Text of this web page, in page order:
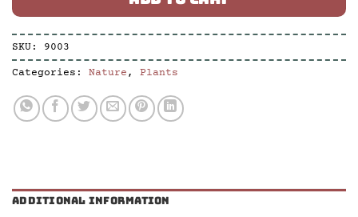
SKU: 9003
Categories: Nature , Plants
ADDITIONAL INFORMATION